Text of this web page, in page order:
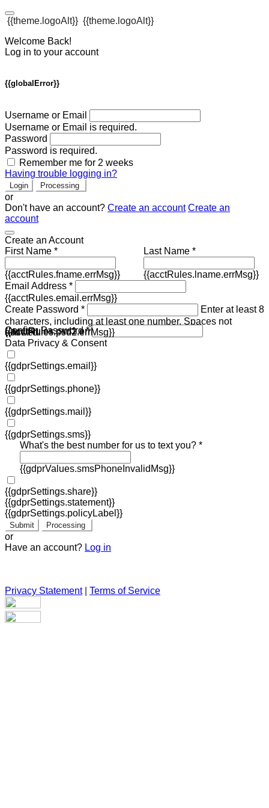
{{theme.logoAlt}} {{theme.logoAlt}}
Welcome Back!
Log in to your account
{{globalError}}
Username or Email
Username or Email is required.
Password
Password is required.
Remember me for 2 weeks
Having trouble logging in?
Login Processing
or
Don't have an account? Create an account Create an
account
Create an Account
First Name *
{{acctRules.fname.errMsg}}
Last Name *
{{acctRules.lname.errMsg}}
Email Address *
{{acctRules.email.errMsg}}
Create Password *
Enter at least 8
characters, including at least one number. Spaces not
allowed.
{{acctRules.psd1.errMsg}}
Confirm Password *
{{acctRules.psd2.errMsg}}
Data Privacy & Consent
{{gdprSettings.email}}
{{gdprSettings.phone}}
{{gdprSettings.mail}}
{{gdprSettings.sms}}
What's the best number for us to text you? *
{{gdprValues.smsPhoneInvalidMsg}}
{{gdprSettings.share}}
{{gdprSettings.statement}}
{{gdprSettings.policyLabel}}
Submit Processing
or
Have an account? Log in
Privacy Statement| Terms of Service